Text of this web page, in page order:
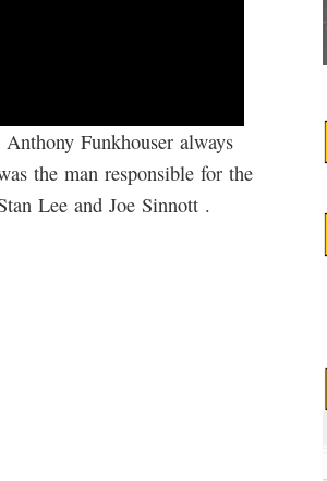
Funkhouser always
the man responsible for the
Lee and Joe Sinnott .